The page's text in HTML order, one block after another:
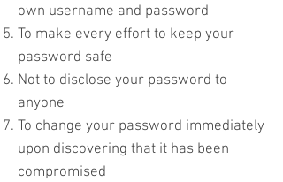
own username and password
To make every effort to keep your
password safe
Not to disclose your password to
anyone
To change your password immediately
upon discovering that it has been
compromised